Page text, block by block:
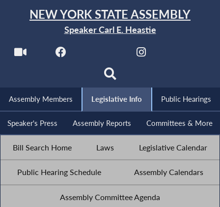
NEW YORK STATE ASSEMBLY
Speaker Carl E. Heastie
Assembly Members Legislative Info Public Hearings
Speaker's Press Assembly Reports Committees & More
Bill Search Home Laws Legislative Calendar
Public Hearing Schedule Assembly Calendars
Assembly Committee Agenda